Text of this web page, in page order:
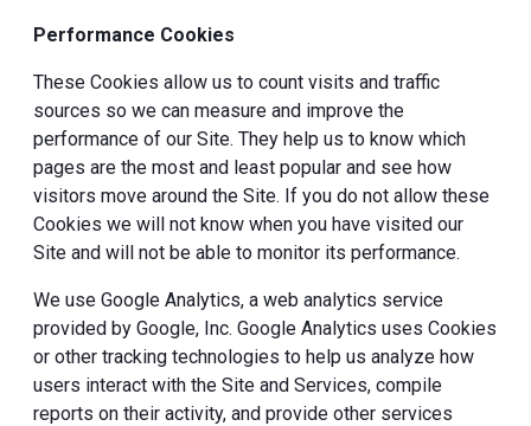
Performance Cookies
These Cookies allow us to count visits and traffic
sources so we can measure and improve the
performance of our Site. They help us to know which
pages are the most and least popular and see how
visitors move around the Site. If you do not allow these
Cookies we will not know when you have visited our
Site and will not be able to monitor its performance.
We use Google Analytics, a web analytics service
provided by Google, Inc. Google Analytics uses Cookies
or other tracking technologies to help us analyze how
users interact with the Site and Services, compile
reports on their activity, and provide other services